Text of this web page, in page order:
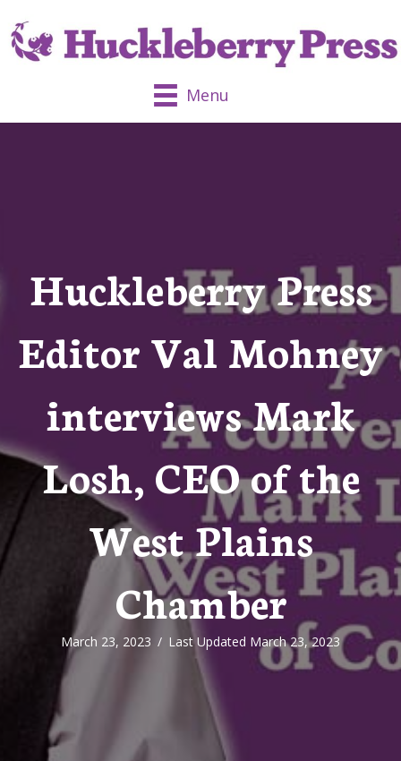
Menu
Huckleberry Press
Editor Val Mohney
interviews Mark
Losh, CEO of the
West Plains
Chamber
March 23, 2023 / Last Updated March 23, 2023